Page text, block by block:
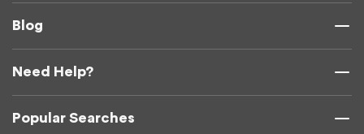
Blog
Need Help?
Popular Searches